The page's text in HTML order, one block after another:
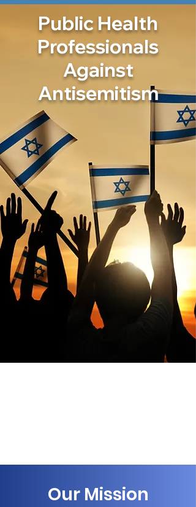
Public Health
Professionals
Against
Antisemitism
Our Mission